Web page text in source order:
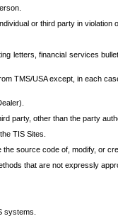
or third party in violation
letters, financial services
TMS/USA except, in each
party, other than the party
TIS Sites.
source code of, modify, or
that are not expressly
systems.